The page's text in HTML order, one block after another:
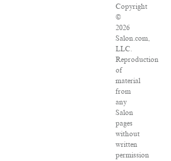
Copyright
©
2026
Salon.com,
LLC.
Reproduction
of
material
from
any
Salon
pages
without
written
permission